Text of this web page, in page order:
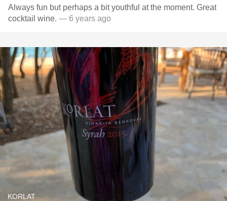
Always fun but perhaps a bit youthful at the moment. Great
cocktail wine. — 6 years ago
KORLAT